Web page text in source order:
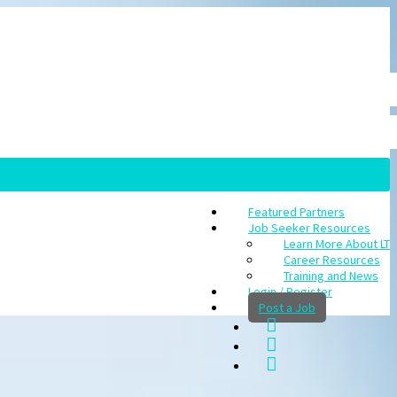
Featured Partners
Job Seeker Resources
Learn More About LT
Career Resources
Training and News
Login / Register
Post a Job